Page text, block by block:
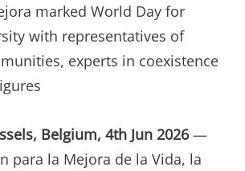
marked World Day for
with representatives of
experts in coexistence
Belgium, 4th Jun 2026—
para la Mejora de la Vida, la